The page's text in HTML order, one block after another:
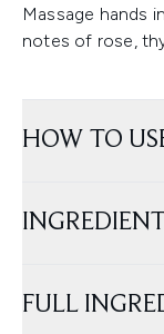
Massage hands
notes of rose,
HOW TO
FULL